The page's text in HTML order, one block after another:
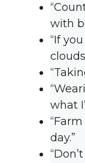
with
“If
what
day.”